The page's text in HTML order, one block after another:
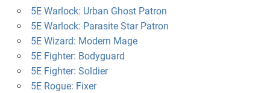
5E Warlock: Urban Ghost Patron
5E Warlock: Parasite Star Patron
5E Wizard: Modern Mage
5E Fighter: Bodyguard
5E Fighter: Soldier
5E Rogue: Fixer